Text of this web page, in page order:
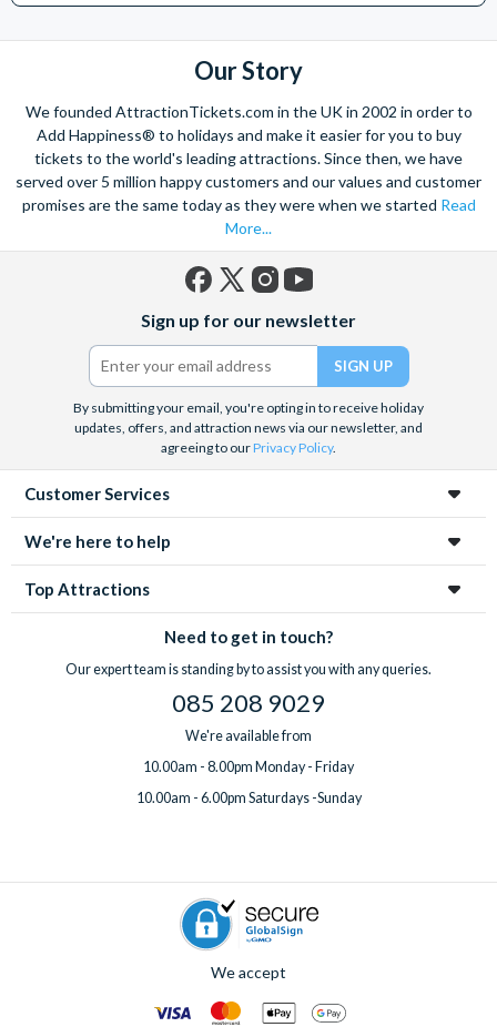
Our Story
We founded AttractionTickets.com in the UK in 2002 in order to
Add Happiness® to holidays and make it easier for you to buy
tickets to the world's leading attractions. Since then, we have
served over 5 million happy customers and our values and customer
promises are the same today as they were when we started Read
More...
(formerly
Twitter)
Sign up for our newsletter
By submitting your email, you're opting in to receive holiday
updates, offers, and attraction news via our newsletter, and
agreeing to ourPrivacy Policy.
Customer Services
We're here to help
Top Attractions
Need to get in touch?
Our expert team is standing by to assist you with any queries.
085 208 9029
We're available from
10.00am - 8.00pm Monday - Friday
10.00am - 6.00pm Saturdays -Sunday
We accept